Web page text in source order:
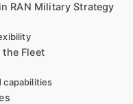
RAN Military Strategy
Fleet
capabilities